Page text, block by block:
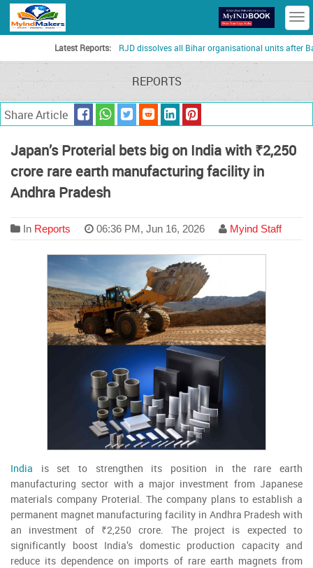
Latest Reports: RJD dissolves all Bihar organisational units after
REPORTS
Share Article
Japan’s Proterial bets big on India with ₹2,250
crore rare earth manufacturing facility in
Andhra Pradesh
In Reports 06:36 PM, Jun 16, 2026 Myind Staff
India is set to strengthen its position in the rare earth
manufacturing sector with a major investment from Japanese
materials company Proterial. The company plans to establish a
permanent magnet manufacturing facility in Andhra Pradesh with
an investment of ₹2,250 crore. The project is expected to
significantly boost India’s domestic production capacity and
reduce its dependence on imports of rare earth magnets from